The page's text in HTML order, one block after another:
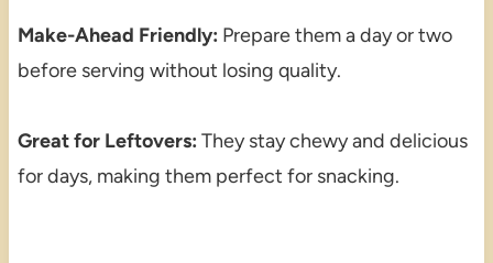
Make-Ahead Friendly: Prepare them a day or two
before serving without losing quality.
Great for Leftovers: They stay chewy and delicious
for days, making them perfect for snacking.